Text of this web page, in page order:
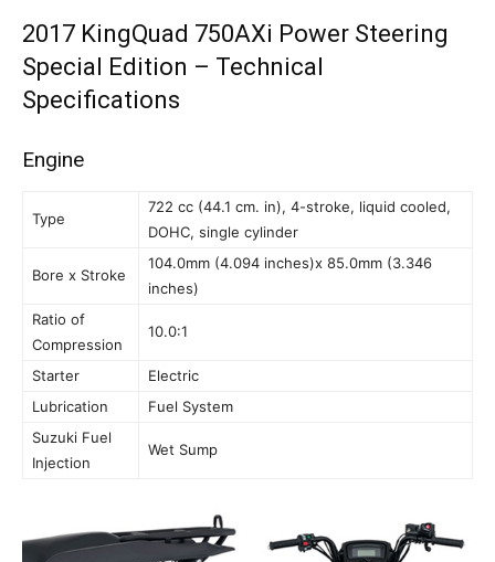
2017 KingQuad 750AXi Power Steering
Special Edition – Technical
Specifications
Engine
Type
722 cc (44.1 cm. in), 4-stroke, liquid cooled,
DOHC, single cylinder
Bore x Stroke
104.0mm (4.094 inches)x 85.0mm (3.346
inches)
Ratio of
Compression
10.0:1
Starter
Electric
Lubrication
Fuel System
Suzuki Fuel
Injection
Wet Sump